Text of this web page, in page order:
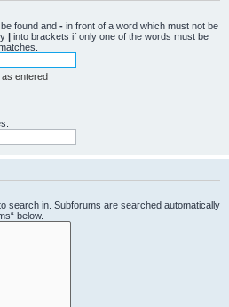
found and - in front of a word which must not be
| into brackets if only one of the words must be
entered
search in. Subforums are searched automatically
below.